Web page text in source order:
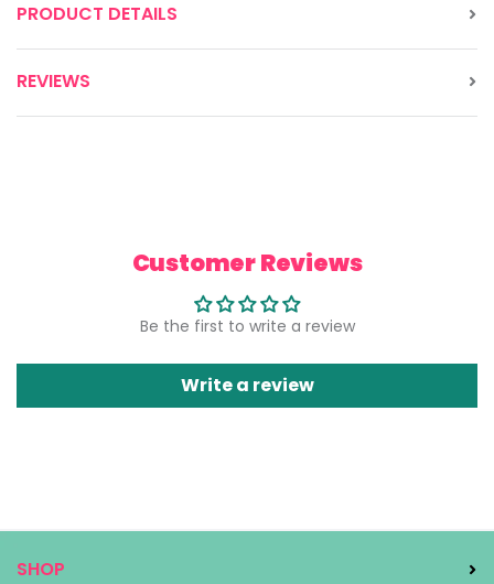
PRODUCT DETAILS
REVIEWS
Customer Reviews
Be the first to write a review
Write a review
SHOP